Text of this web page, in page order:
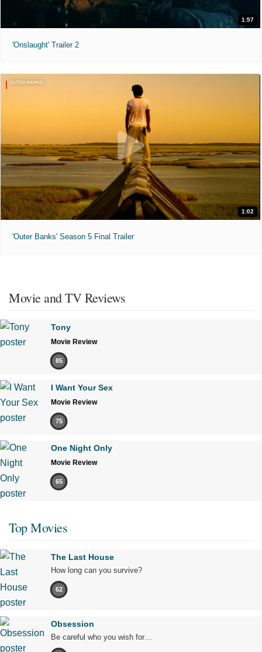
1:57
'Onslaught' Trailer 2
1:02
'Outer Banks' Season 5 Final Trailer
Movie and TV Reviews
Tony
Movie Review
85
I Want Your Sex
Movie Review
75
One Night Only
Movie Review
65
Top Movies
The Last House
How long can you survive?
62
Obsession
Be careful who you wish for…